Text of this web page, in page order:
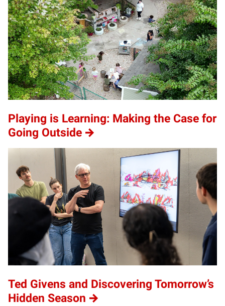
Playing is Learning: Making the Case for
Going Outside
Ted Givens and Discovering Tomorrow’s
Hidden Season